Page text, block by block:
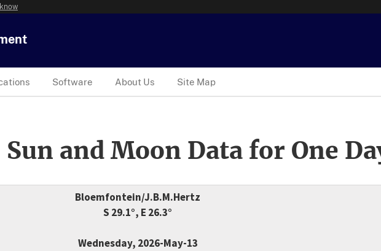
Software About Us Site Map
and Moon Data for One
Bloemfontein/J.B.M.Hertz
S 29.1°, E 26.3°
Wednesday, 2026-May-13